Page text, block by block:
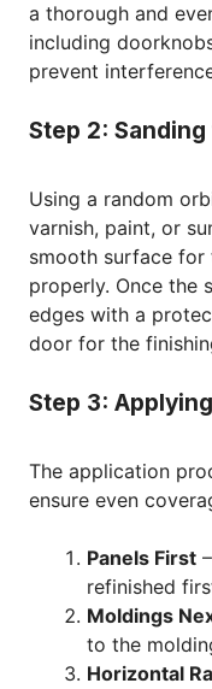
a thorough and
including
prevent
Step 2:
Using a random
varnish, paint, or
smooth surface for
properly. Once the
edges with a
door for the
Step 3:
The application
ensure even
Panels First
refinished
Moldings
to the
Horizontal